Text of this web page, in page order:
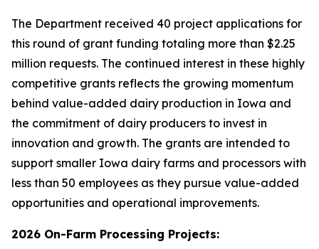
The Department received 40 project applications for
this round of grant funding totaling more than $2.25
million requests. The continued interest in these highly
competitive grants reflects the growing momentum
behind value-added dairy production in Iowa and
the commitment of dairy producers to invest in
innovation and growth. The grants are intended to
support smaller Iowa dairy farms and processors with
less than 50 employees as they pursue value-added
opportunities and operational improvements.
2026 On-Farm Processing Projects: